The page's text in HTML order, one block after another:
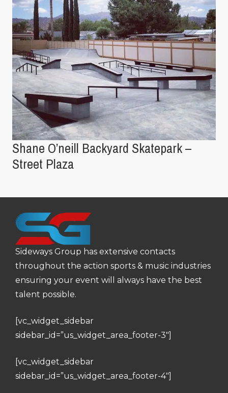
Shane O’neill Backyard Skatepark –
Street Plaza
Sideways Group has extensive contacts
throughout the action sports & music industries
ensuring your event will always have the best
talent possible.
[vc_widget_sidebar
sidebar_id=”us_widget_area_footer-3″]
[vc_widget_sidebar
sidebar_id=”us_widget_area_footer-4″]